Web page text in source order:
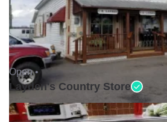
Open •
Layden's Country Store